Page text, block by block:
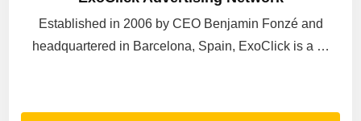
Established in 2006 by CEO Benjamin Fonzé and
headquartered in Barcelona, Spain, ExoClick is a …